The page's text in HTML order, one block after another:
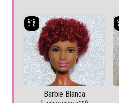
Barbie Blanca